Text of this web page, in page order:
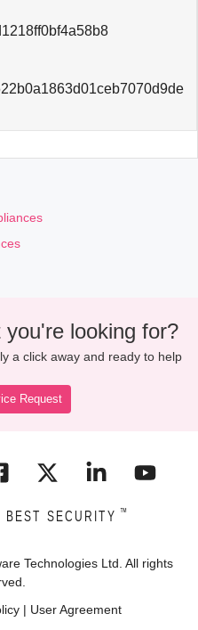
looking for?
a click away and ready to help
Request
SECURITY ™
Technologies Ltd. All rights
| User Agreement